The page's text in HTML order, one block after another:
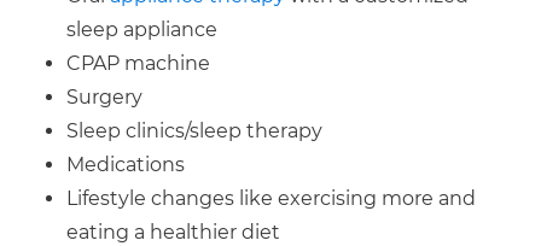
sleep appliance
CPAP machine
Surgery
Sleep clinics/sleep therapy
Medications
Lifestyle changes like exercising more and
eating a healthier diet